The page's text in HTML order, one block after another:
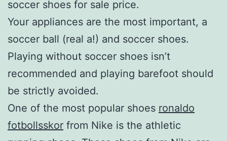
soccer shoes for sale price.
Your appliances are the most important, a
soccer ball (real a!) and soccer shoes.
Playing without soccer shoes isn’t
recommended and playing barefoot should
be strictly avoided.
One of the most popular shoes ronaldo
fotbollsskor from Nike is the athletic